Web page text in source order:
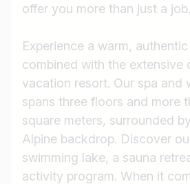
offer you more than just a job.
Experience a warm,
combined with the extensive
vacation resort. Our spa and
spans three floors and more
square meters, surrounded
Alpine backdrop. Discover
swimming lake, a sauna
activity program. When it